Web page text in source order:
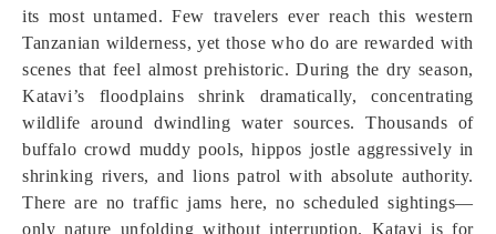
its most untamed. Few travelers ever reach this western
Tanzanian wilderness, yet those who do are rewarded with
scenes that feel almost prehistoric. During the dry season,
Katavi’s floodplains shrink dramatically, concentrating
wildlife around dwindling water sources. Thousands of
buffalo crowd muddy pools, hippos jostle aggressively in
shrinking rivers, and lions patrol with absolute authority.
There are no traffic jams here, no scheduled sightings—
only nature unfolding without interruption. Katavi is for